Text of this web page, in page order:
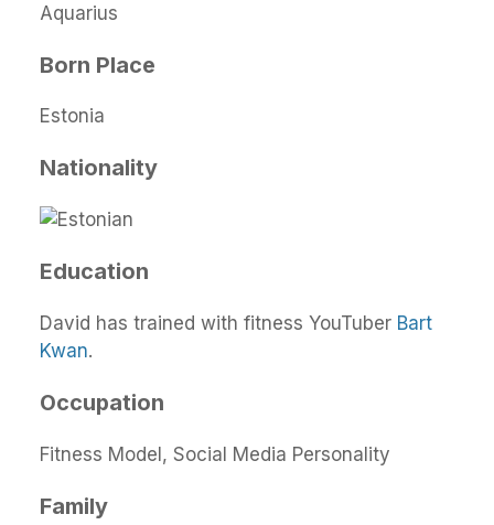
Aquarius
Born Place
Estonia
Nationality
Education
David has trained with fitness YouTuber Bart
Kwan.
Occupation
Fitness Model, Social Media Personality
Family